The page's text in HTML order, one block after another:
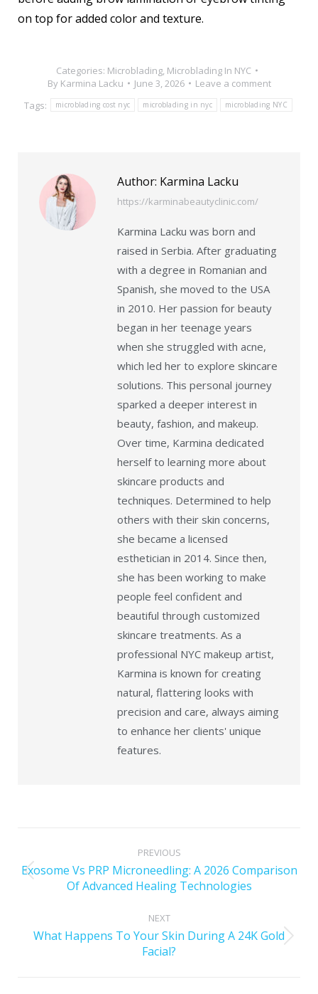
on top for added color and texture.
Categories: Microblading, Microblading In NYC
By Karmina Lacku June 3, 2026
Leave a comment
Tags:
microblading cost nyc microblading in nyc microblading NYC
Author: Karmina Lacku
https://karminabeautyclinic.com/
Karmina Lacku was born and
raised in Serbia. After graduating
with a degree in Romanian and
Spanish, she moved to the USA
in 2010. Her passion for beauty
began in her teenage years
when she struggled with acne,
which led her to explore skincare
solutions. This personal journey
sparked a deeper interest in
beauty, fashion, and makeup.
Over time, Karmina dedicated
herself to learning more about
skincare products and
techniques. Determined to help
others with their skin concerns,
she became a licensed
esthetician in 2014. Since then,
she has been working to make
people feel confident and
beautiful through customized
skincare treatments. As a
professional NYC makeup artist,
Karmina is known for creating
natural, flattering looks with
precision and care, always aiming
to enhance her clients' unique
features.
PREVIOUS
Exosome Vs PRP Microneedling: A 2026 Comparison
Of Advanced Healing Technologies
NEXT
What Happens To Your Skin During A 24K Gold
Facial?